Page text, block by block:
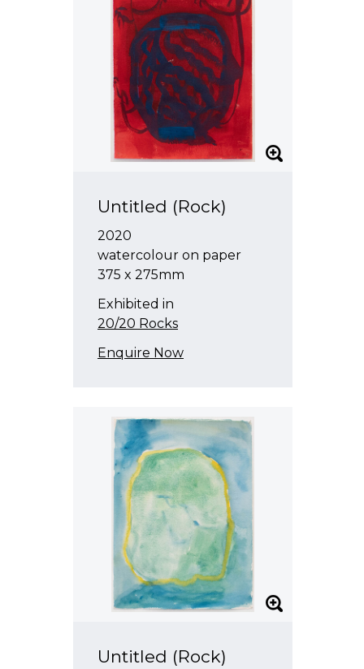
Untitled (Rock)
2020
watercolour on paper
375 x 275mm
Exhibited in
20/20 Rocks
Enquire Now
Untitled (Rock)